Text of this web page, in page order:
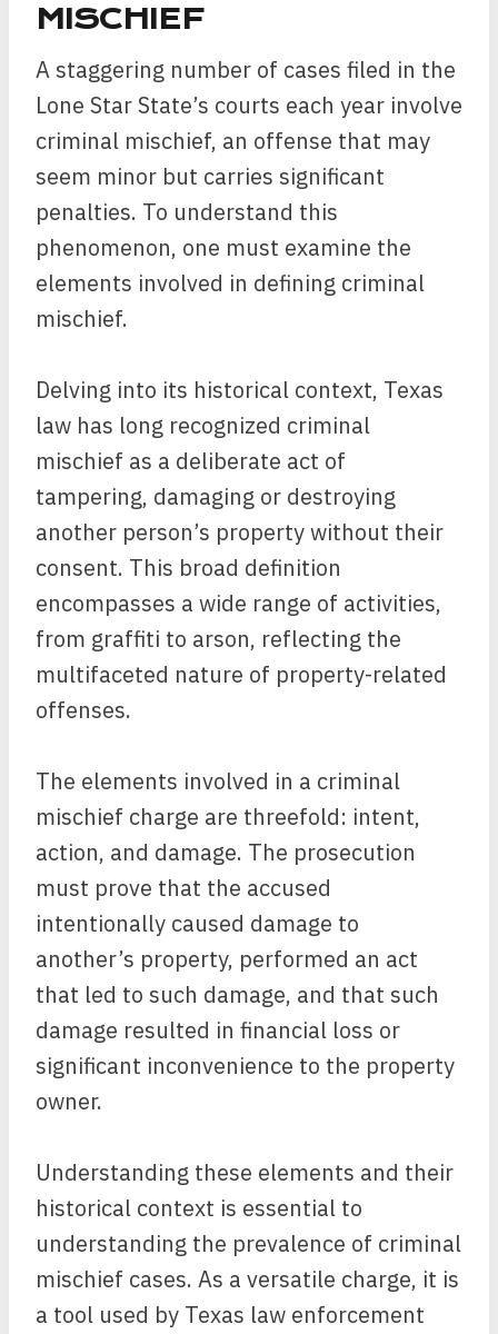
MISCHIEF
A staggering number of cases filed in the
Lone Star State’s courts each year involve
criminal mischief, an offense that may
seem minor but carries significant
penalties. To understand this
phenomenon, one must examine the
elements involved in defining criminal
mischief.
Delving into its historical context, Texas
law has long recognized criminal
mischief as a deliberate act of
tampering, damaging or destroying
another person’s property without their
consent. This broad definition
encompasses a wide range of activities,
from graffiti to arson, reflecting the
multifaceted nature of property-related
offenses.
The elements involved in a criminal
mischief charge are threefold: intent,
action, and damage. The prosecution
must prove that the accused
intentionally caused damage to
another’s property, performed an act
that led to such damage, and that such
damage resulted in financial loss or
significant inconvenience to the property
owner.
Understanding these elements and their
historical context is essential to
understanding the prevalence of criminal
mischief cases. As a versatile charge, it is
a tool used by Texas law enforcement